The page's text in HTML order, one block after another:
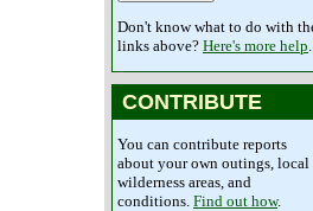
Don't know what to do with
links above? Here's more help.
CONTRIBUTE
You can contribute reports
about your own outings, local
wilderness areas, and
conditions. Find out how.